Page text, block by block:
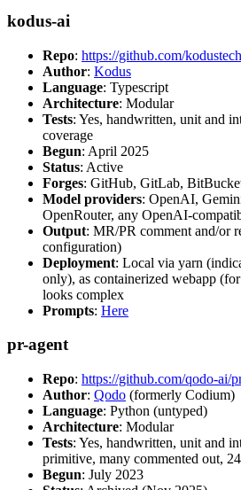
kodus-ai
Repo: https://github.com/
Author: Kodus
Language: Typescript
Architecture: Modular
Tests: Yes, handwritten, unit and
coverage
Begun: April 2025
Status: Active
Forges: GitHub, GitLab,
Model providers: OpenAI,
OpenRouter, any OpenAI-
Output: MR/PR comment and/or
configuration)
Deployment: Local via yarn
only), as containerized webapp
looks complex
Prompts: Here
pr-agent
Repo: https://github.com/qodo-ai/
Author: Qodo (formerly Codium)
Language: Python (untyped)
Architecture: Modular
Tests: Yes, handwritten, unit and
primitive, many commented out,
Begun: July 2023